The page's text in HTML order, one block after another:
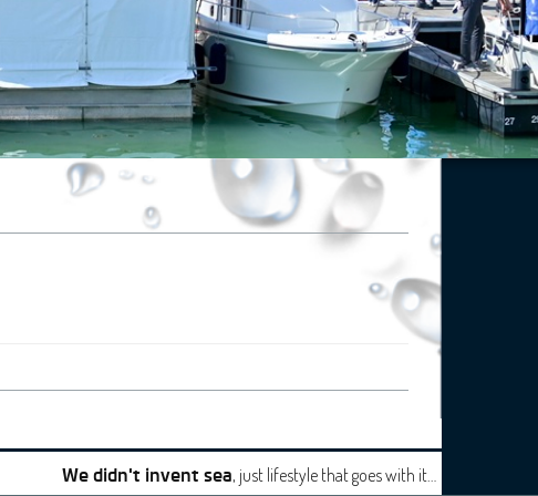
We didn't invent sea, just lifestyle that goes with it…